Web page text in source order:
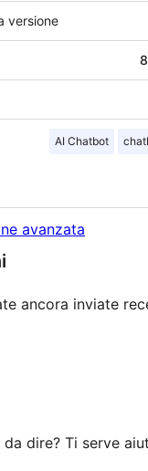
versione
AI Chatbot
avanzata
ancora inviate
dire? Ti serve